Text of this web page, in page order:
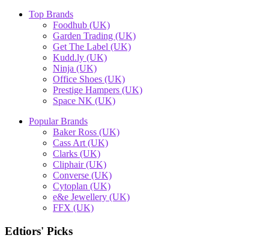
Top Brands
Foodhub (UK)
Garden Trading (UK)
Get The Label (UK)
Kudd.ly (UK)
Ninja (UK)
Office Shoes (UK)
Prestige Hampers (UK)
Space NK (UK)
Popular Brands
Baker Ross (UK)
Cass Art (UK)
Clarks (UK)
Cliphair (UK)
Converse (UK)
Cytoplan (UK)
e&e Jewellery (UK)
FFX (UK)
Edtiors' Picks